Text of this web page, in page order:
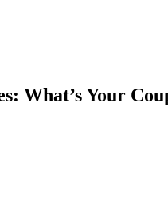
What’s Your